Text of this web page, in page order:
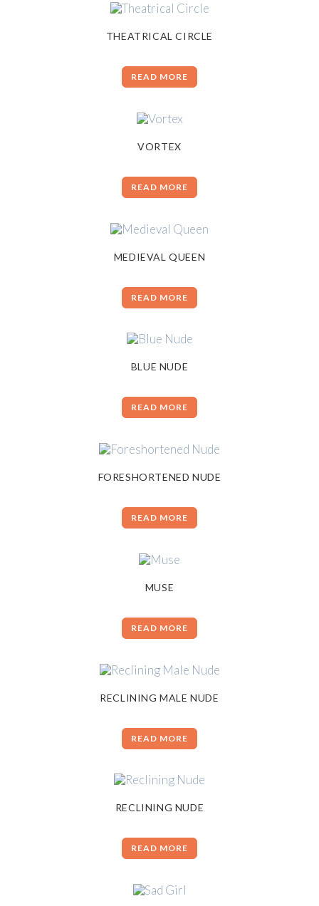
THEATRICAL CIRCLE
READ MORE
VORTEX
READ MORE
MEDIEVAL QUEEN
READ MORE
BLUE NUDE
READ MORE
FORESHORTENED NUDE
READ MORE
MUSE
READ MORE
RECLINING MALE NUDE
READ MORE
RECLINING NUDE
READ MORE